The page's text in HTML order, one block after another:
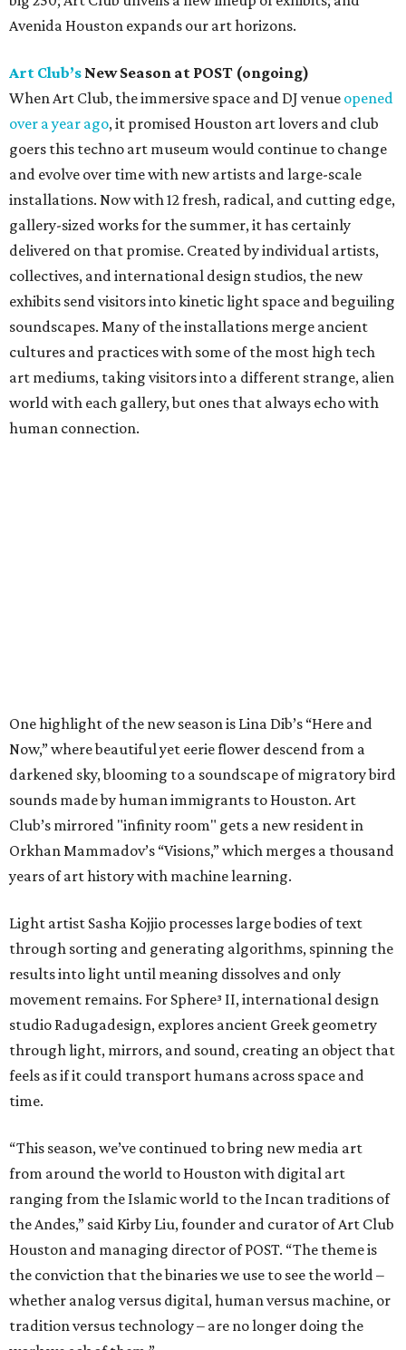
Avenida Houston expands our art horizons.
Art Club’s New Season at POST (ongoing)
When Art Club, the immersive space and DJ venue opened
over a year ago, it promised Houston art lovers and club
goers this techno art museum would continue to change
and evolve over time with new artists and large-scale
installations. Now with 12 fresh, radical, and cutting edge,
gallery-sized works for the summer, it has certainly
delivered on that promise. Created by individual artists,
collectives, and international design studios, the new
exhibits send visitors into kinetic light space and beguiling
soundscapes. Many of the installations merge ancient
cultures and practices with some of the most high tech
art mediums, taking visitors into a different strange, alien
world with each gallery, but ones that always echo with
human connection.
One highlight of the new season is Lina Dib’s “Here and
Now,” where beautiful yet eerie flower descend from a
darkened sky, blooming to a soundscape of migratory bird
sounds made by human immigrants to Houston. Art
Club’s mirrored "infinity room" gets a new resident in
Orkhan Mammadov’s “Visions,” which merges a thousand
years of art history with machine learning.
Light artist Sasha Kojjio processes large bodies of text
through sorting and generating algorithms, spinning the
results into light until meaning dissolves and only
movement remains. For Sphere³ II, international design
studio Radugadesign, explores ancient Greek geometry
through light, mirrors, and sound, creating an object that
feels as if it could transport humans across space and
time.
“This season, we’ve continued to bring new media art
from around the world to Houston with digital art
ranging from the Islamic world to the Incan traditions of
the Andes,” said Kirby Liu, founder and curator of Art Club
Houston and managing director of POST. “The theme is
the conviction that the binaries we use to see the world –
whether analog versus digital, human versus machine, or
tradition versus technology – are no longer doing the